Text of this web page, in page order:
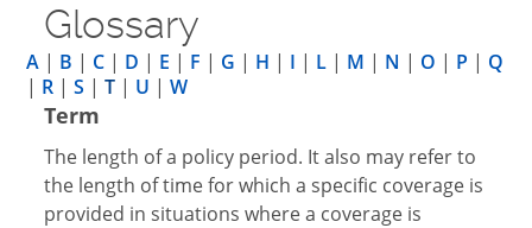
Glossary
A | B | C | D | E | F | G | H | I | L | M | N | O | P | Q
| R |S |T | U |W
Term
The length of a policy period. It also may refer to
the length of time for which a specific coverage is
provided in situations where a coverage is